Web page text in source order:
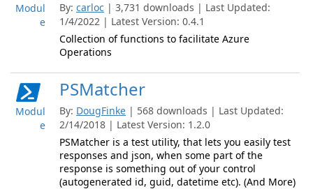
Modul
e
By: carloc | 3,731 downloads | Last Updated:
1/4/2022 | Latest Version: 0.4.1
Collection of functions to facilitate Azure
Operations
Modul
e
PSMatcher
By: DougFinke | 568 downloads | Last Updated:
2/14/2018 | Latest Version: 1.2.0
PSMatcher is a test utility, that lets you easily test
responses and json, when some part of the
response is something out of your control
(autogenerated id, guid, datetime etc). (And More)